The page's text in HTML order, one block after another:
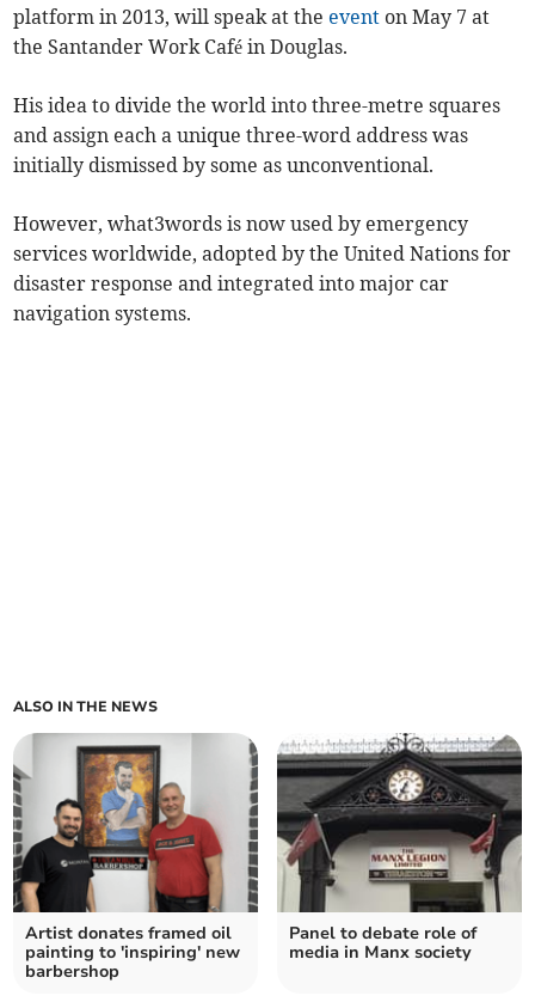
platform in 2013, will speak at the event on May 7 at
the Santander Work Café in Douglas.
His idea to divide the world into three-metre squares
and assign each a unique three-word address was
initially dismissed by some as unconventional.
However, what3words is now used by emergency
services worldwide, adopted by the United Nations for
disaster response and integrated into major car
navigation systems.
ALSO IN THE NEWS
Artist donates framed oil
painting to 'inspiring' new
barbershop
Panel to debate role of
media in Manx society